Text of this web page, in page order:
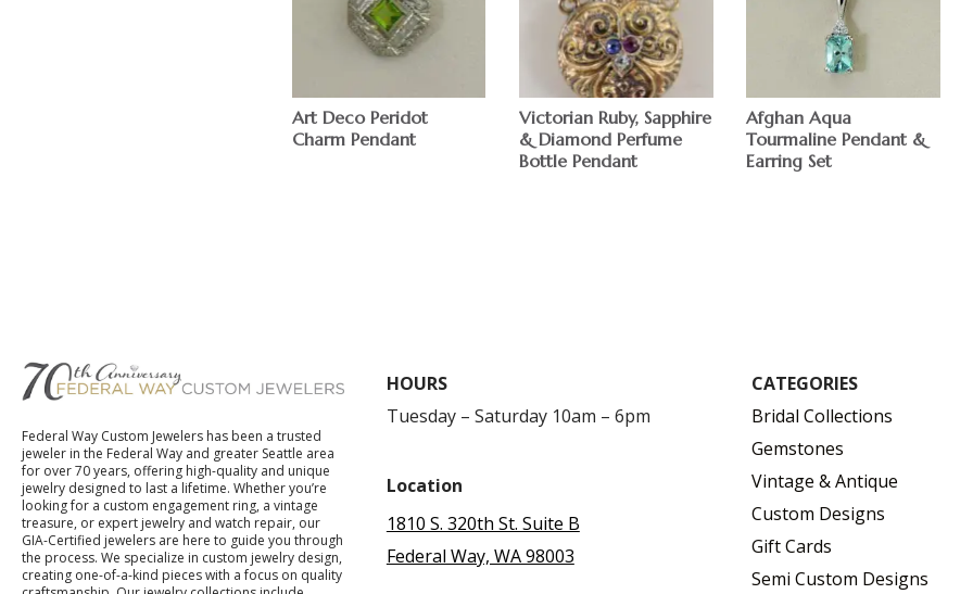
Art Deco Peridot
Charm Pendant
Victorian Ruby, Sapphire
& Diamond Perfume
Bottle Pendant
Afghan Aqua
Tourmaline Pendant &
Earring Set
Federal Way Custom Jewelers has been a trusted
jeweler in the Federal Way and greater Seattle area
for over 70 years, offering high-quality and unique
jewelry designed to last a lifetime. Whether you’re
looking for a custom engagement ring, a vintage
treasure, or expert jewelry and watch repair, our
GIA-Certified jewelers are here to guide you through
the process. We specialize in custom jewelry design,
creating one-of-a-kind pieces with a focus on quality
HOURS
Tuesday – Saturday 10am – 6pm
Location
1810 S. 320th St. Suite B
Federal Way, WA 98003
CATEGORIES
Bridal Collections
Gemstones
Vintage & Antique
Custom Designs
Gift Cards
Semi Custom Designs